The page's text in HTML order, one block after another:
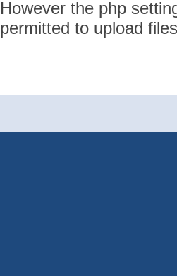
However the php
permitted to upload files